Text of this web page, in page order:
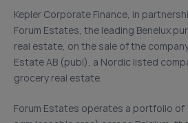
Kepler Corporate Finance, in
Forum Estates, the leading Benelux
real estate, on the sale of the
Estate AB (publ), a Nordic listed
grocery real estate.
Forum Estates operates a portfolio